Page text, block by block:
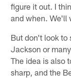
figure it out. I
and when. We'll
But don't look to
Jackson or
The idea is also
sharp, and the